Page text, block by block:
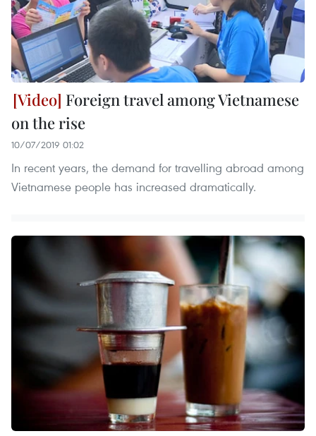
Foreign travel among Vietnamese
on the rise
10/07/2019 01:02
In recent years, the demand for travelling abroad among
Vietnamese people has increased dramatically.